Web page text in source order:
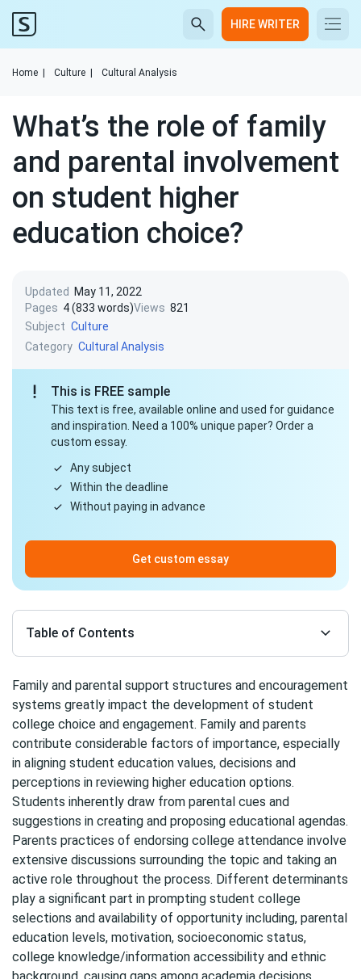
HIRE WRITER
Home Culture Cultural Analysis
What’s the role of family
and parental involvement
on student higher
education choice?
Updated
May 11, 2022
Pages 4 (833 words)Views 821
Subject Culture
Category Cultural Analysis
This is FREE sample
This text is free, available online and used for guidance
and inspiration. Need a 100% unique paper? Order a
custom essay.
Any subject
Within the deadline
Without paying in advance
Get custom essay
Table of Contents
Family and parental support structures and encouragement
systems greatly impact the development of student
college choice and engagement. Family and parents
contribute considerable factors of importance, especially
in aligning student education values, decisions and
perceptions in reviewing higher education options.
Students inherently draw from parental cues and
suggestions in creating and proposing educational agendas.
Parents practices of endorsing college attendance involve
extensive discussions surrounding the topic and taking an
active role throughout the process. Different determinants
play a significant part in prompting student college
selections and availability of opportunity including, parental
education levels, motivation, socioeconomic status,
college knowledge/information accessibility and ethnic